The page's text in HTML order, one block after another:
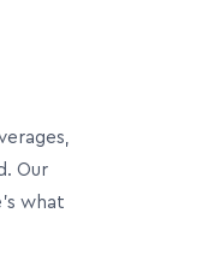
Our
what